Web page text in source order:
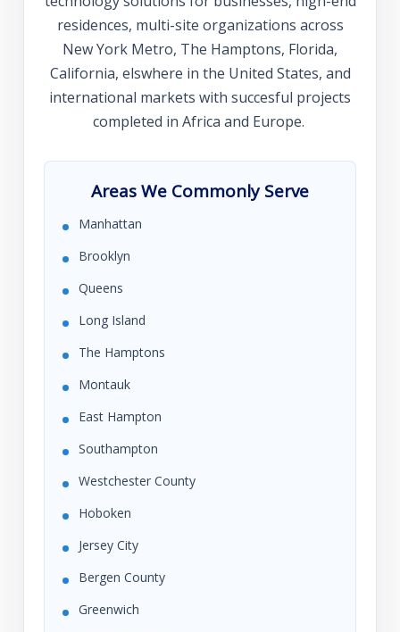
residences, multi-site organizations across
New York Metro, The Hamptons, Florida,
California, elswhere in the United States, and
international markets with succesful projects
completed in Africa and Europe.
Areas We Commonly Serve
Manhattan
Brooklyn
Queens
Long Island
The Hamptons
Montauk
East Hampton
Southampton
Westchester County
Hoboken
Jersey City
Bergen County
Greenwich